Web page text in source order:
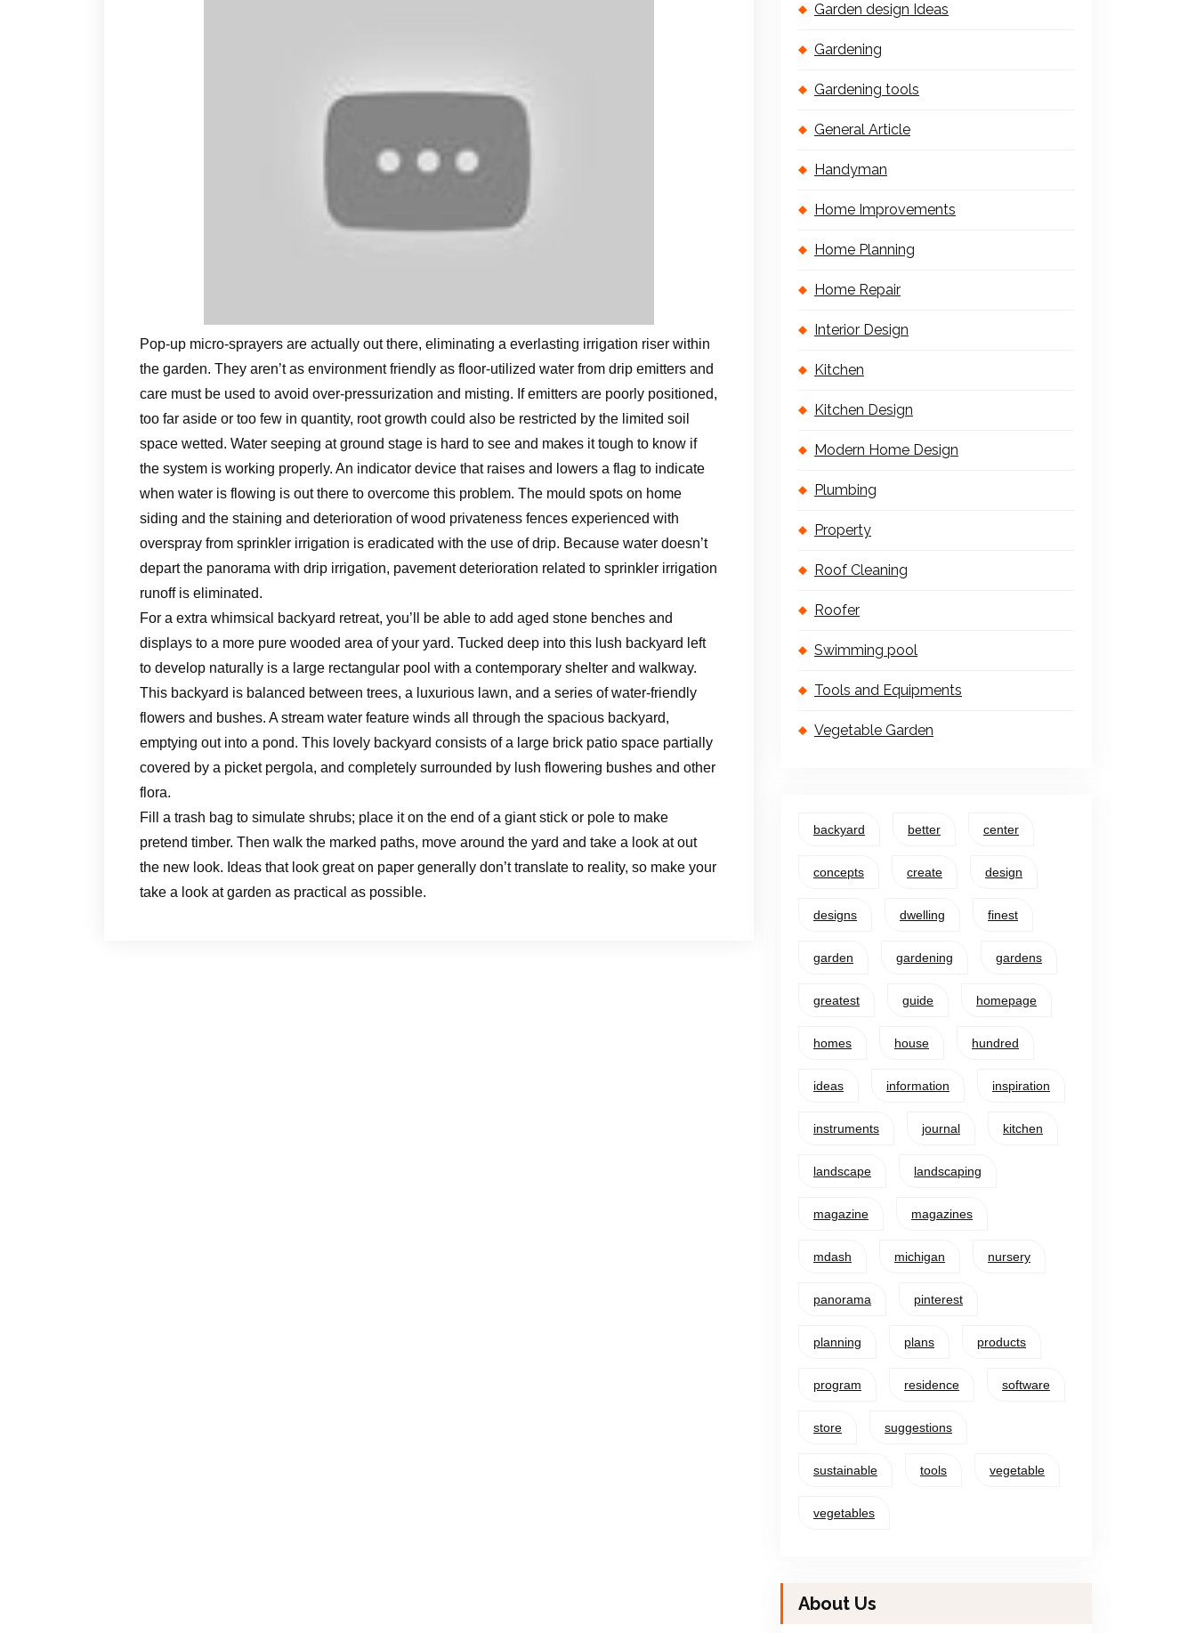
Pop-up micro-sprayers are actually out there, eliminating a everlasting irrigation riser within
the garden. They aren’t as environment friendly as floor-utilized water from drip emitters and
care must be used to avoid over-pressurization and misting. If emitters are poorly positioned,
too far aside or too few in quantity, root growth could also be restricted by the limited soil
space wetted. Water seeping at ground stage is hard to see and makes it tough to know if
the system is working properly. An indicator device that raises and lowers a flag to indicate
when water is flowing is out there to overcome this problem. The mould spots on home
siding and the staining and deterioration of wood privateness fences experienced with
overspray from sprinkler irrigation is eradicated with the use of drip. Because water doesn’t
depart the panorama with drip irrigation, pavement deterioration related to sprinkler irrigation
runoff is eliminated.
For a extra whimsical backyard retreat, you’ll be able to add aged stone benches and
displays to a more pure wooded area of your yard. Tucked deep into this lush backyard left
to develop naturally is a large rectangular pool with a contemporary shelter and walkway.
This backyard is balanced between trees, a luxurious lawn, and a series of water-friendly
flowers and bushes. A stream water feature winds all through the spacious backyard,
emptying out into a pond. This lovely backyard consists of a large brick patio space partially
covered by a picket pergola, and completely surrounded by lush flowering bushes and other
flora.
Fill a trash bag to simulate shrubs; place it on the end of a giant stick or pole to make
pretend timber. Then walk the marked paths, move around the yard and take a look at out
the new look. Ideas that look great on paper generally don’t translate to reality, so make your
take a look at garden as practical as possible.
Garden design Ideas
Gardening
Gardening tools
General Article
Handyman
Home Improvements
Home Planning
Home Repair
Interior Design
Kitchen
Kitchen Design
Modern Home Design
Plumbing
Property
Roof Cleaning
Roofer
Swimming pool
Tools and Equipments
Vegetable Garden
backyard better center
concepts create design
designs dwelling finest
garden gardening gardens
greatest guide homepage
homes house hundred
ideas information inspiration
instruments journal kitchen
landscape landscaping
magazine magazines
mdash michigan nursery
panorama pinterest
planning plans products
program residence software
store suggestions
sustainable tools vegetable
vegetables
About Us